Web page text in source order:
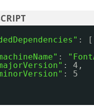
: [
:
: 4,
: 5